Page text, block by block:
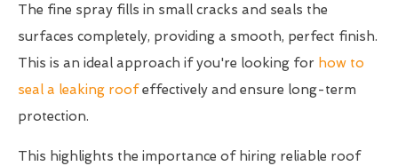
The fine spray fills in small cracks and seals the
surfaces completely, providing a smooth, perfect finish.
This is an ideal approach if you're looking for how to
seal a leaking roofeffectively and ensure long-term
protection.
This highlights the importance of hiring reliable roof